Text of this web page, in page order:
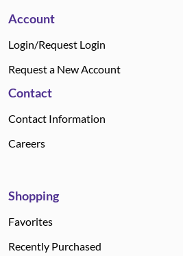
Account
Login/Request Login
Request a New Account
Contact
Contact Information
Careers
Shopping
Favorites
Recently Purchased